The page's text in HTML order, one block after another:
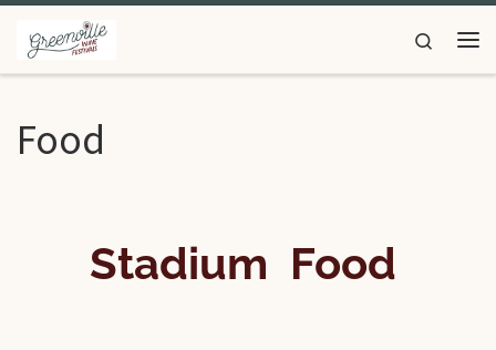
Skip to content Search
Food
Stadium Food